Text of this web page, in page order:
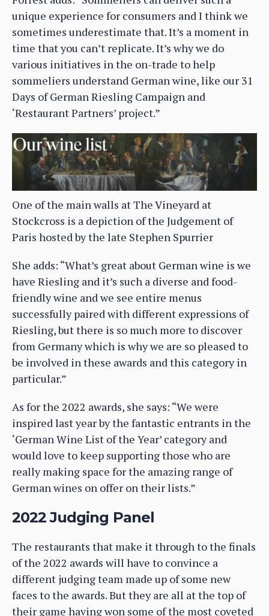
unique experience for consumers and I think we
sometimes underestimate that. It’s a moment in
time that you can’t replicate. It’s why we do
various initiatives in the on-trade to help
sommeliers understand German wine, like our 31
Days of German Riesling Campaign and
‘Restaurant Partners’ project.”
One of the main walls at The Vineyard at
Stockcross is a depiction of the Judgement of
Paris hosted by the late Stephen Spurrier
She adds: “What’s great about German wine is we
have Riesling and it’s such a diverse and food-
friendly wine and we see entire menus
successfully paired with different expressions of
Riesling, but there is so much more to discover
from Germany which is why we are so pleased to
be involved in these awards and this category in
particular.”
As for the 2022 awards, she says: “We were
inspired last year by the fantastic entrants in the
‘German Wine List of the Year’ category and
would love to keep supporting those who are
really making space for the amazing range of
German wines on offer on their lists.”
2022 Judging Panel
The restaurants that make it through to the finals
of the 2022 awards will have to convince a
different judging team made up of some new
faces to the awards. But they are all at the top of
their game having won some of the most coveted